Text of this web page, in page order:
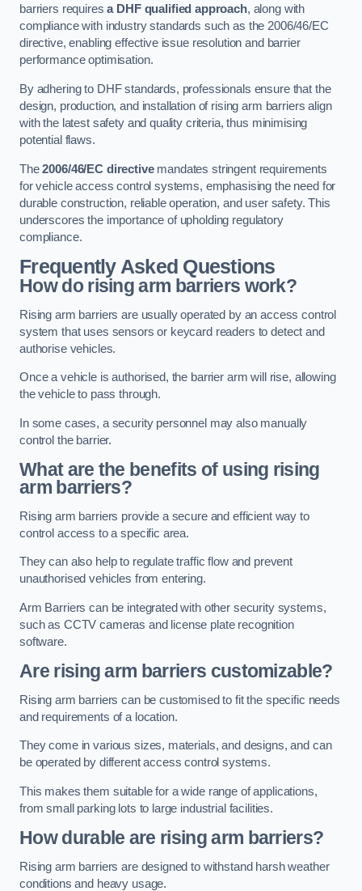
barriers requiresa DHF qualified approach, along with
compliance with industry standards such as the 2006/46/EC
directive, enabling effective issue resolution and barrier
performance optimisation.
By adhering to DHF standards, professionals ensure that the
design, production, and installation of rising arm barriers align
with the latest safety and quality criteria, thus minimising
potential flaws.
The2006/46/EC directivemandates stringent requirements
for vehicle access control systems, emphasising the need for
durable construction, reliable operation, and user safety. This
underscores the importance of upholding regulatory
compliance.
Frequently Asked Questions
How do rising arm barriers work?
Rising arm barriers are usually operated by an access control
system that uses sensors or keycard readers to detect and
authorise vehicles.
Once a vehicle is authorised, the barrier arm will rise, allowing
the vehicle to pass through.
In some cases, a security personnel may also manually
control the barrier.
What are the benefits of using rising
arm barriers?
Rising arm barriers provide a secure and efficient way to
control access to a specific area.
They can also help to regulate traffic flow and prevent
unauthorised vehicles from entering.
Arm Barriers can be integrated with other security systems,
such as CCTV cameras and license plate recognition
software.
Are rising arm barriers customizable?
Rising arm barriers can be customised to fit the specific needs
and requirements of a location.
They come in various sizes, materials, and designs, and can
be operated by different access control systems.
This makes them suitable for a wide range of applications,
from small parking lots to large industrial facilities.
How durable are rising arm barriers?
Rising arm barriers are designed to withstand harsh weather
conditions and heavy usage.